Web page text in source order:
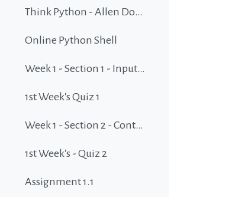
Think Python - Allen Downey - Green Tea Press - 2nd Edition, Version 2.2.20
Online Python Shell
Week 1 - Section 1 - Input and Output
1st Week's Quiz 1
Week 1 - Section 2 - Controlling the flow v1
1st Week's - Quiz 2
Assignment 1.1